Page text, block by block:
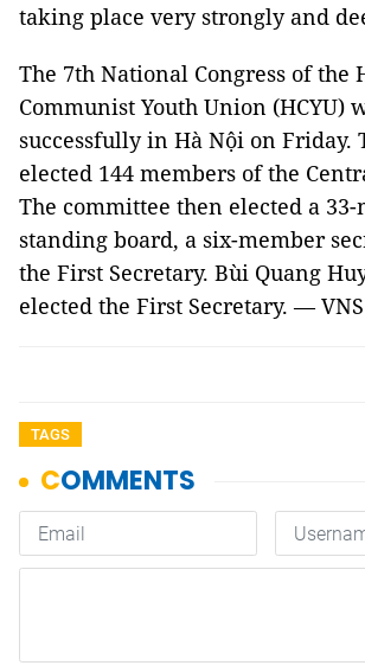
taking place very strongly and
The 7th National Congress of the
Communist Youth Union (HCYU)
successfully in Hà Nội on Friday.
elected 144 members of the
The committee then elected a
standing board, a six-member
the First Secretary. Bùi Quang
elected the First Secretary. — VNS
TAGS